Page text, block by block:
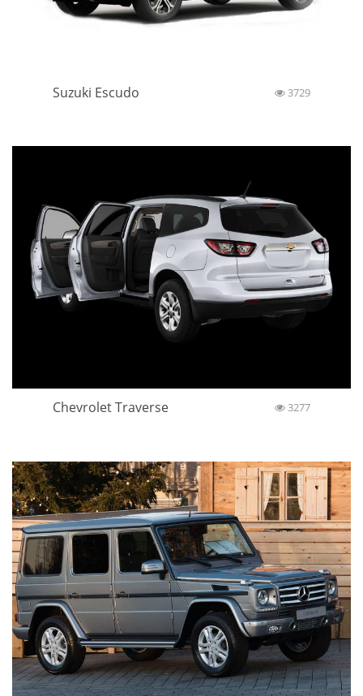
Suzuki Escudo 3729
Chevrolet Traverse 3277